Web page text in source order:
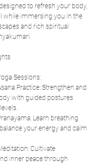
to refresh your body,
while immersing you in the
and rich spiritual
Yoga Sessions:
with guided postures
your energy and calm
inner peace through